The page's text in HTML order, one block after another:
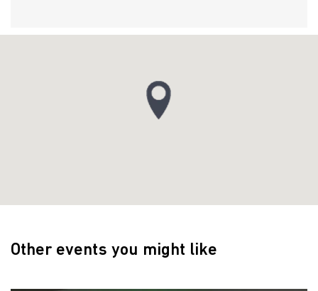
Other events you might like